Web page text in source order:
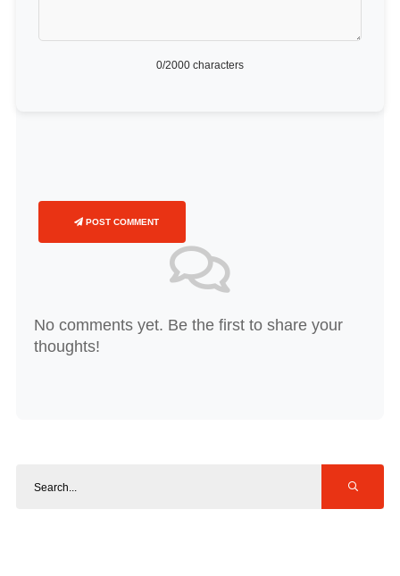
0/2000 characters
POST COMMENT
No comments yet. Be the first to share your
thoughts!